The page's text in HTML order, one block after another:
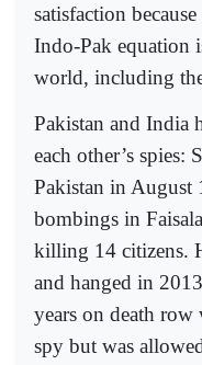
satisfaction
Indo-Pak equation
world, including
Pakistan and India
each other’s spies:
Pakistan in
bombings in
killing 14 citizens.
and hanged in
years on death
spy but was